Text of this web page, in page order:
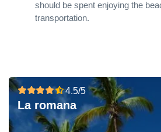
should be spent enjoying the
transportation.
4.5/5
La romana